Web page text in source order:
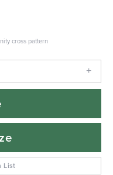
cross pattern
List